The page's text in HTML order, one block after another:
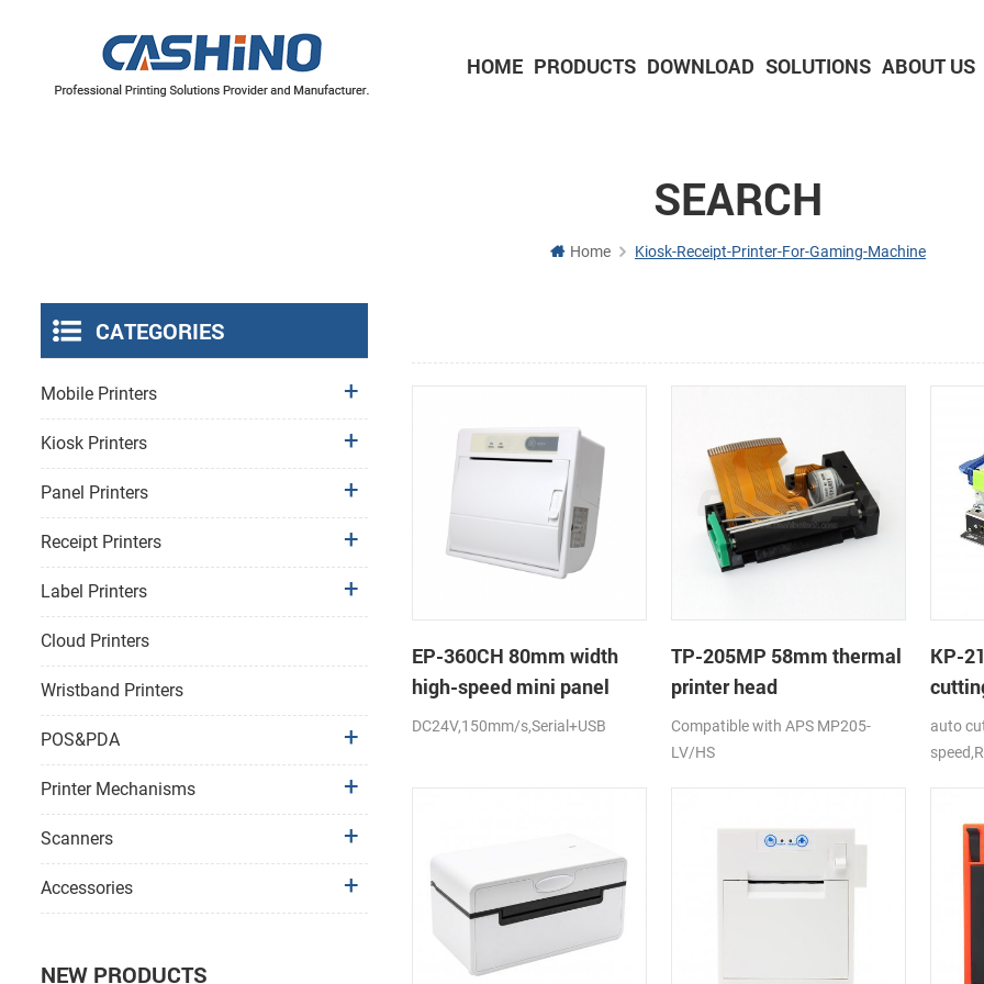
HOME PRODUCTS DOWNLOAD SOLUTIONS ABOUT US
SEARCH
Home Kiosk-Receipt-Printer-For-Gaming-Machine
EP-360CH 80mm width
high-speed mini panel
thermal printer with auto-
DC24V,150mm/s,Serial+USB
TP-205MP 58mm thermal
printer head
Compatible with APS MP205-
LV/HS
KP-
auto
CATEGORIES
Mobile Printers
Kiosk Printers
Panel Printers
Receipt Printers
Label Printers
Cloud Printers
Wristband Printers
POS&PDA
Printer Mechanisms
Scanners
Accessories
NEW PRODUCTS